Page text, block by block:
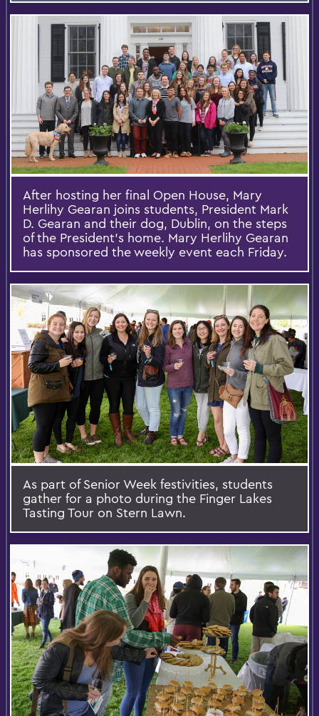
After hosting her final Open House, Mary
Herlihy Gearan joins students, President Mark
D. Gearan and their dog, Dublin, on the steps
of the President's home. Mary Herlihy Gearan
has sponsored the weekly event each Friday.​
As part of Senior Week festivities, students
gather for a photo during the Finger Lakes
Tasting Tour on Stern Lawn.